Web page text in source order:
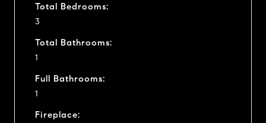
Total Bedrooms:
3
Total Bathrooms:
1
Full Bathrooms:
1
Fireplace: